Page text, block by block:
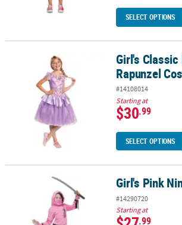
SELECT OPTIONS
Girl's Classic Disney's Tangled Rapunzel
Girl's Classic
Rapunzel
#14108014
Starting at
$30.99
SELECT OPTIONS
Girl's Pink Ninja Costume Girl's Pink
#14290720
Starting at
.99